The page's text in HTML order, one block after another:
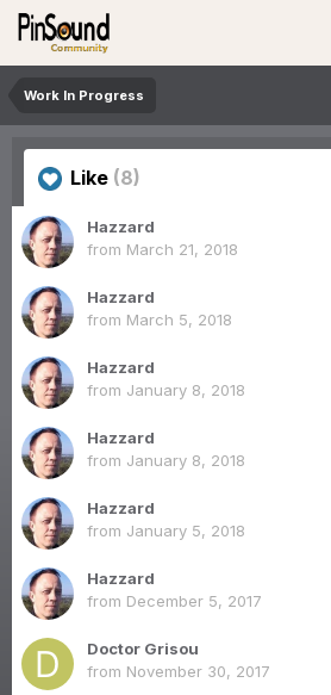
Work In Progress
Like (8)
Hazzard
from March 21, 2018
Hazzard
from March 5, 2018
Hazzard
from January 8, 2018
Hazzard
from January 8, 2018
Hazzard
from January 5, 2018
Hazzard
from December 5, 2017
Doctor Grisou
from November 30, 2017